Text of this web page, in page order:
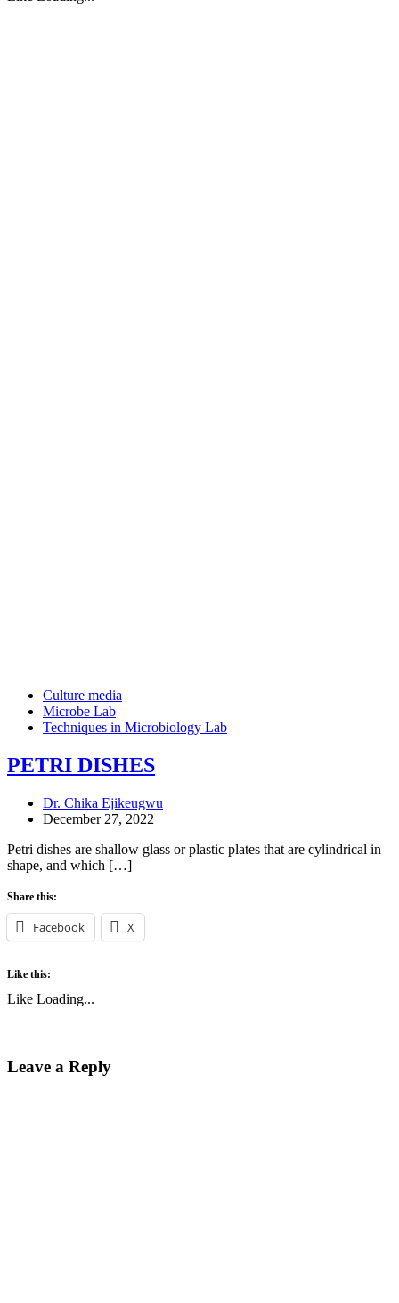
Culture media
Microbe Lab
Techniques in Microbiology Lab
PETRI DISHES
Dr. Chika Ejikeugwu
December 27, 2022
Petri dishes are shallow glass or plastic plates that are cylindrical in
shape, and which […]
Share this:
Facebook X
Like this:
Like Loading...
Leave a Reply